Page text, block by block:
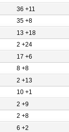
36 +11
35 +8
13 +18
2 +24
17 +6
8 +8
2 +13
10 +1
2 +9
2 +8
6 +2